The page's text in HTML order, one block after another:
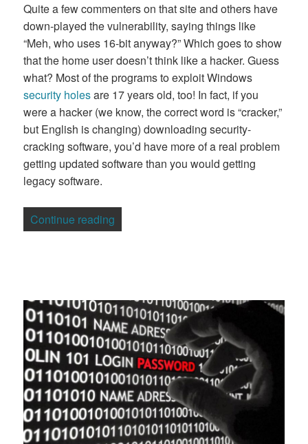
Quite a few commenters on that site and others have
down-played the vulnerability, saying things like
“Meh, who uses 16-bit anyway?” Which goes to show
that the home user doesn’t think like a hacker. Guess
what? Most of the programs to exploit Windows
security holesare 17 years old, too! In fact, if you
were a hacker (we know, the correct word is “cracker,”
but English is changing) downloading security-
cracking software, you’d have more of a real problem
getting updated software than you would getting
legacy software.
Continue reading